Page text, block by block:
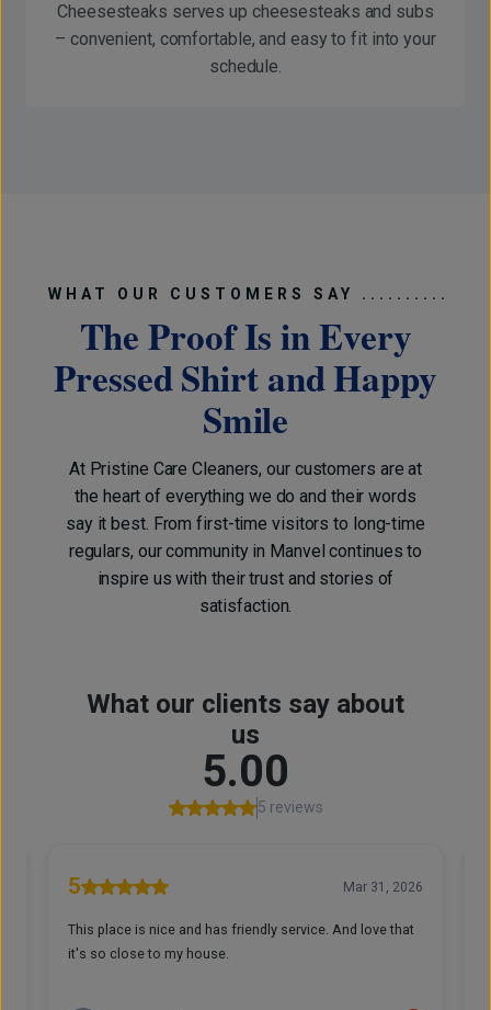
Cheesesteaks serves up cheesesteaks and subs
– convenient, comfortable, and easy to fit into your
schedule.
WHAT OUR CUSTOMERS SAY ..........
The Proof Is in Every
Pressed Shirt and Happy
Smile
At Pristine Care Cleaners, our customers are at
the heart of everything we do and their words
say it best. From first-time visitors to long-time
regulars, our community in Manvel continues to
inspire us with their trust and stories of
satisfaction.